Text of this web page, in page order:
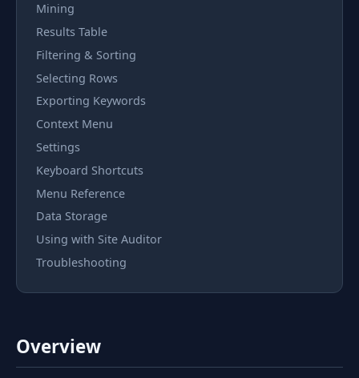
Mining
Results Table
Filtering & Sorting
Selecting Rows
Exporting Keywords
Context Menu
Settings
Keyboard Shortcuts
Menu Reference
Data Storage
Using with Site Auditor
Troubleshooting
Overview